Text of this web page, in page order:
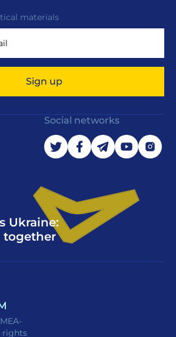
materials
Sign up
Social networks
Ukraine:
together
rights